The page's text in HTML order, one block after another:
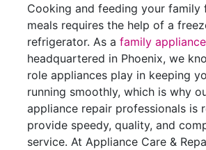
Cooking and feeding your family
meals requires the help of a
refrigerator. As a family
headquartered in Phoenix, we
role appliances play in keeping
running smoothly, which is why
appliance repair professionals is
provide speedy, quality, and
service. At Appliance Care &